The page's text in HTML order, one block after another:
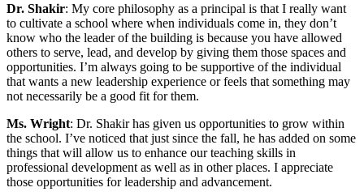
Dr. Shakir: My core philosophy as a principal is that I really want
to cultivate a school where when individuals come in, they don’t
know who the leader of the building is because you have allowed
others to serve, lead, and develop by giving them those spaces and
opportunities. I’m always going to be supportive of the individual
that wants a new leadership experience or feels that something may
not necessarily be a good fit for them.
Ms. Wright: Dr. Shakir has given us opportunities to grow within
the school. I’ve noticed that just since the fall, he has added on some
things that will allow us to enhance our teaching skills in
professional development as well as in other places. I appreciate
those opportunities for leadership and advancement.